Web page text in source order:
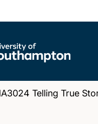
Telling True